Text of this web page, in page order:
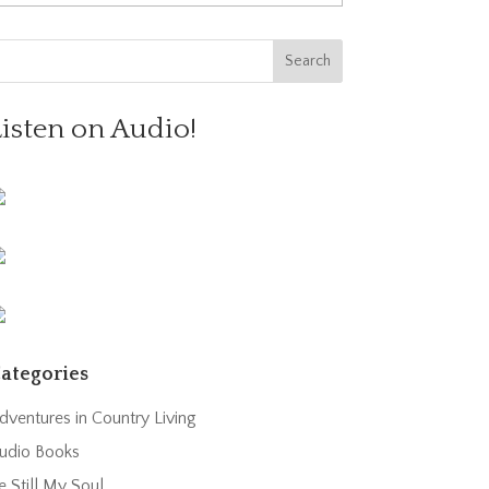
on Audio!
in Country Living
Books